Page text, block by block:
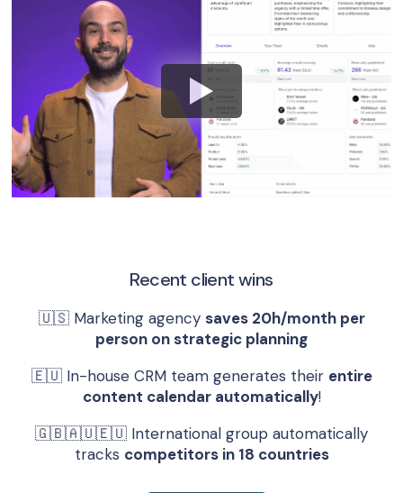
Recent client wins
🇺🇸 Marketing agency saves 20h/month per
person on strategic planning
🇪🇺 In-house CRM team generates their entire
content calendar automatically!
🇬🇧🇦🇺🇪🇺 International group automatically
tracks competitors in 18 countries